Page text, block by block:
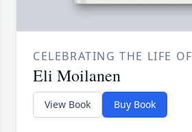
CELEBRATING THE LIFE OF
Eli Moilanen
View Book Buy Book